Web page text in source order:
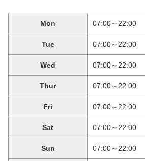
Mon 07:00～22:00
Tue 07:00～22:00
Wed 07:00～22:00
Thur 07:00～22:00
Fri 07:00～22:00
Sat 07:00～22:00
Sun 07:00～22:00